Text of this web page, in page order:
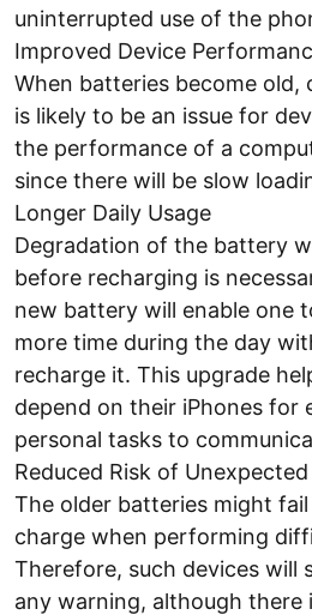
uninterrupted use of the
Improved Device
When batteries become old,
is likely to be an issue for
the performance of a
since there will be slow
Longer Daily Usage
Degradation of the battery
before recharging is
new battery will enable one
more time during the day
recharge it. This upgrade
depend on their iPhones for
personal tasks to
Reduced Risk of
The older batteries might
charge when performing
Therefore, such devices
any warning, although there